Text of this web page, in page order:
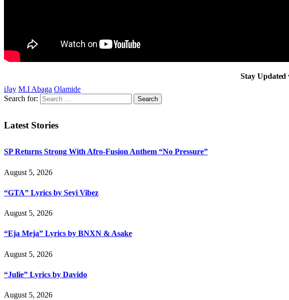
Stay
iJay M.I Abaga Olamide
Search for:
Latest Stories
SP Returns Strong With Afro-Fusion Anthem “No Pressure”
August 5, 2026
“GTA” Lyrics by Seyi Vibez
August 5, 2026
“Eja Meja” Lyrics by BNXN & Asake
August 5, 2026
“Julie” Lyrics by Davido
August 5, 2026